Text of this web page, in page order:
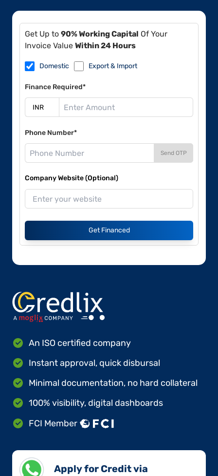
Get Up to 90% Working Capital Of Your
Invoice Value Within 24 Hours
Domestic Export & Import
Finance Required*
Phone Number*
Send OTP
Company Website (Optional)
Get Financed
An ISO certified company
Instant approval, quick disbursal
Minimal documentation, no hard collateral
100% visibility, digital dashboards
FCI Member
Apply for Credit via